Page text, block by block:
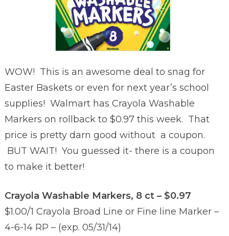
WOW! This is an awesome deal to snag for
Easter Baskets or even for next year’s school
supplies! Walmart has Crayola Washable
Markers on rollback to $0.97 this week. That
price is pretty darn good without a coupon.
BUT WAIT! You guessed it- there is a coupon
to make it better!
Crayola Washable Markers, 8 ct – $0.97
$1.00/1 Crayola Broad Line or Fine line Marker –
4-6-14 RP – (exp. 05/31/14)